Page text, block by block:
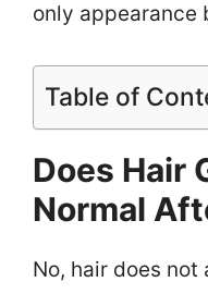
only appearance
Table of
Does Hair
Normal
No, hair does